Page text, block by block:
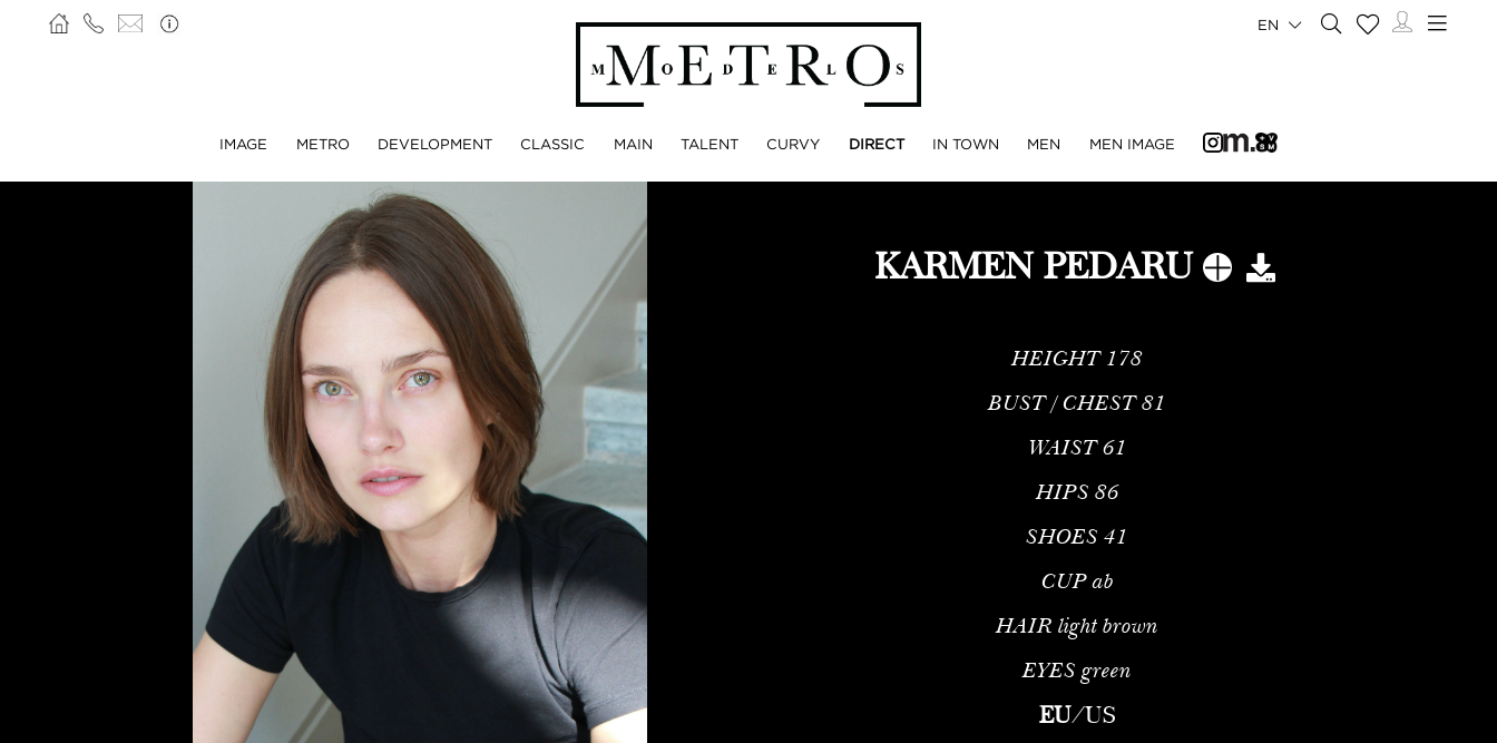
IMAGE METRO DEVELOPMENT CLASSIC MAIN TALENT CURVY DIRECT IN TOWN MEN MEN IMAGE
EN
KARMEN PEDARU
HEIGHT 178
BUST / CHEST 81
WAIST 61
HIPS 86
SHOES 41
CUP ab
HAIR light brown
EYES green
EU/US
Karmen Pedaru – Estonian SupermodelEarly Life and Athletic BackgroundKarmen Pedaru